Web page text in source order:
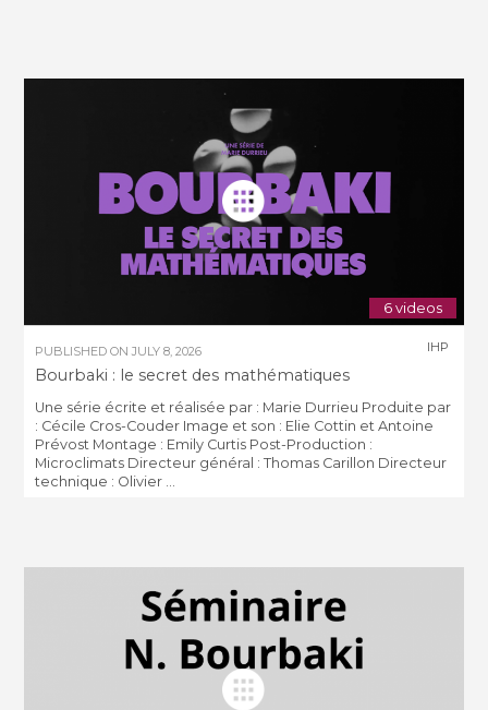
6 videos
PUBLISHED ONJULY 8, 2026
Bourbaki : le secret des mathématiques
IHP
Une série écrite et réalisée par : Marie Durrieu Produite par
: Cécile Cros-Couder Image et son : Elie Cottin et Antoine
Prévost Montage : Emily Curtis Post-Production :
Microclimats Directeur général : Thomas Carillon Directeur
technique : Olivier ...